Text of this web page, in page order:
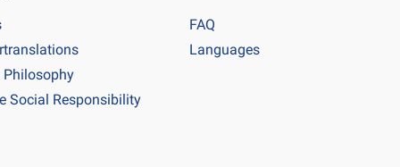
Philosophy
Social Responsibility
FAQ
Languages